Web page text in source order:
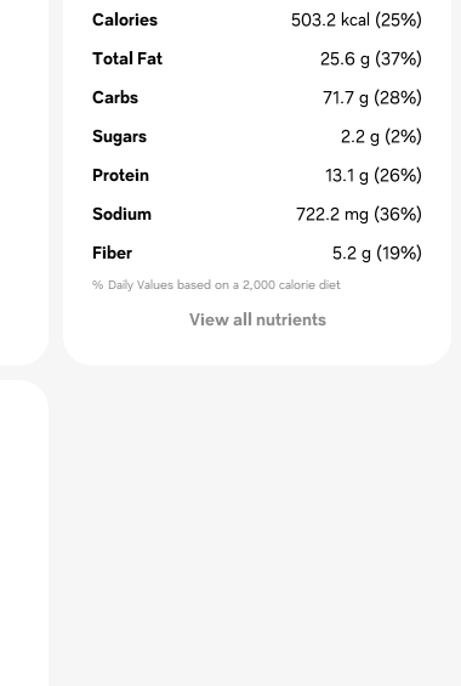
Calories 503.2 kcal (25%)
Total Fat
25.6 g (37%)
Carbs
71.7 g (28%)
Sugars
2.2 g (2%)
Protein
13.1 g (26%)
Sodium
722.2 mg (36%)
Fiber
5.2 g (19%)
% Daily Values based on a 2,000 calorie diet
View all nutrients